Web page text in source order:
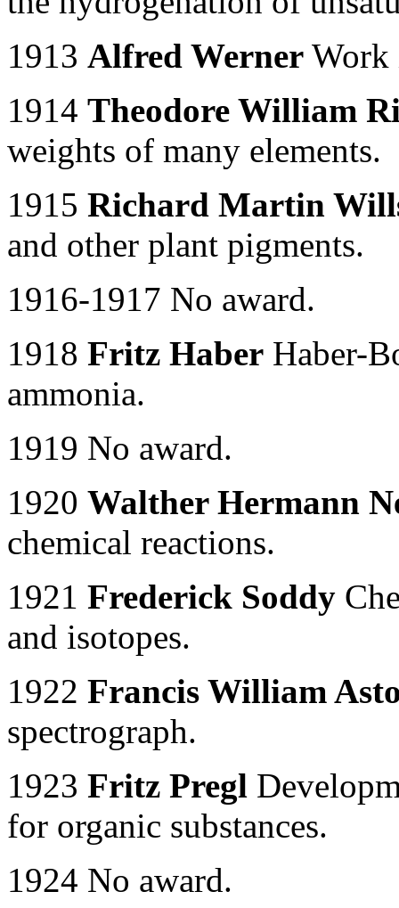
1913 Alfred Werner Work
1914 Theodore William
weights of many elements.
1915 Richard Martin
and other plant pigments.
1916-1917 No award.
1918 Fritz Haber Haber-
ammonia.
1919 No award.
1920 Walther Hermann
chemical reactions.
1921 Frederick Soddy
and isotopes.
1922 Francis William
spectrograph.
1923 Fritz Pregl
for organic substances.
1924 No award.